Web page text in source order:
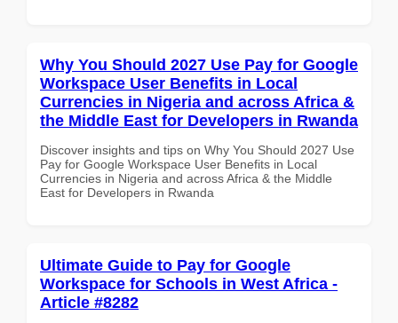
Why You Should 2027 Use Pay for Google
Workspace User Benefits in Local
Currencies in Nigeria and across Africa &
the Middle East for Developers in Rwanda
Discover insights and tips on Why You Should 2027 Use
Pay for Google Workspace User Benefits in Local
Currencies in Nigeria and across Africa & the Middle
East for Developers in Rwanda
Ultimate Guide to Pay for Google
Workspace for Schools in West Africa -
Article #8282